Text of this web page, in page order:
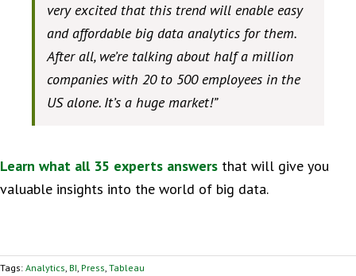
very excited that this trend will enable easy
and affordable big data analytics for them.
After all, we’re talking about half a million
companies with 20 to 500 employees in the
US alone. It’s a huge market!”
Learn what all 35 experts answers that will give you
valuable insights into the world of big data.
Tags: Analytics, BI, Press, Tableau